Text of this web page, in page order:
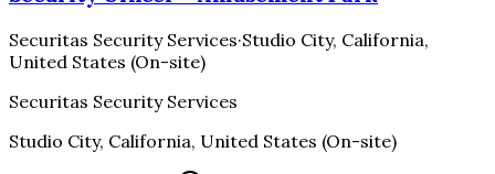
Securitas Security Services·Studio City, California,
United States (On-site)
Securitas Security Services
Studio City, California, United States (On-site)